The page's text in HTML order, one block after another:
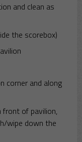
and clean as
the scorebox)
corner and along
front of pavilion,
wipe down the